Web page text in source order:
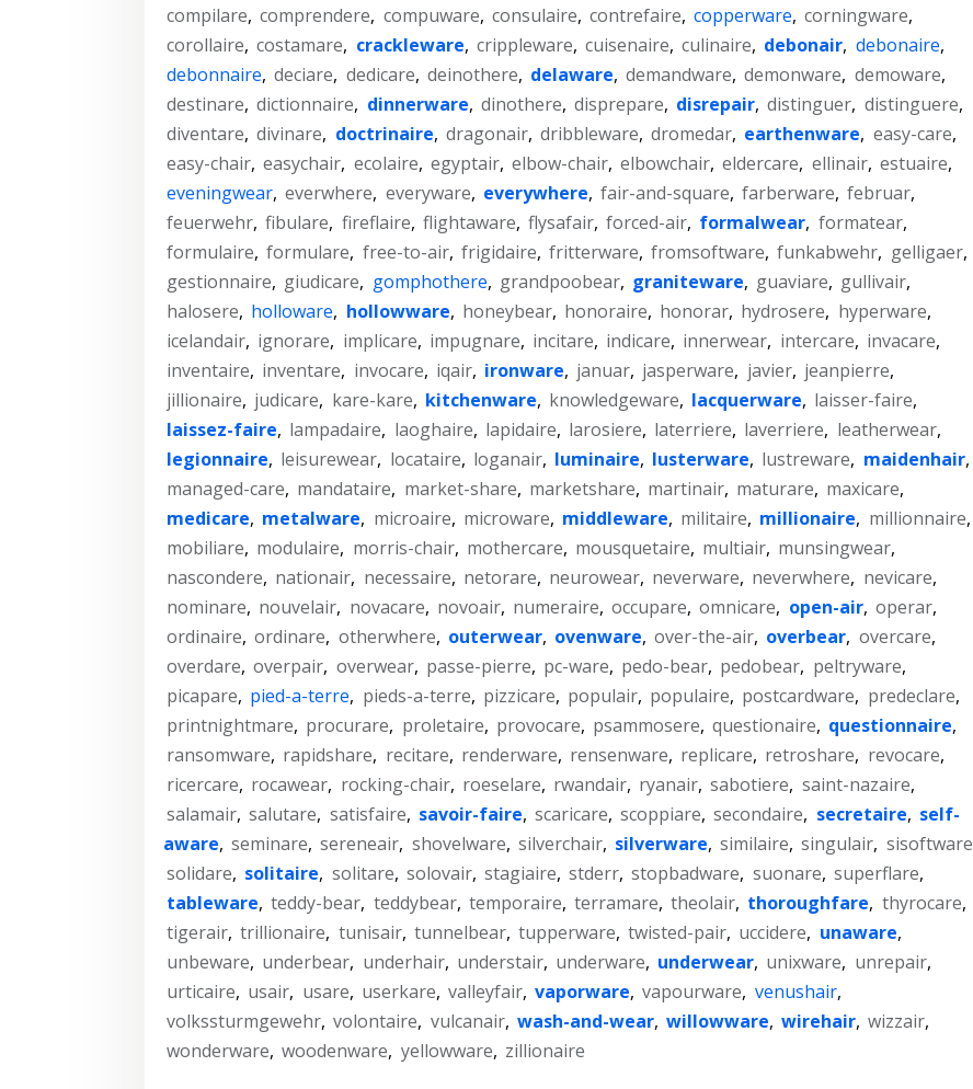
compilare, comprendere, compuware, consulaire, contrefaire, copperware, corningware,
corollaire, costamare, crackleware, crippleware, cuisenaire, culinaire, debonair, debonaire,
debonnaire, deciare, dedicare, deinothere, delaware, demandware, demonware, demoware,
destinare, dictionnaire, dinnerware, dinothere, disprepare, disrepair, distinguer, distinguere,
diventare, divinare, doctrinaire, dragonair, dribbleware, dromedar, earthenware, easy-care,
easy-chair, easychair, ecolaire, egyptair, elbow-chair, elbowchair, eldercare, ellinair, estuaire,
eveningwear, everwhere, everyware, everywhere, fair-and-square, farberware, februar,
feuerwehr, fibulare, fireflaire, flightaware, flysafair, forced-air, formalwear, formatear,
formulaire, formulare, free-to-air, frigidaire, fritterware, fromsoftware, funkabwehr, gelligaer,
gestionnaire, giudicare, gomphothere, grandpoobear, graniteware, guaviare, gullivair,
halosere, holloware, hollowware, honeybear, honoraire, honorar, hydrosere, hyperware,
icelandair, ignorare, implicare, impugnare, incitare, indicare, innerwear, intercare, invacare,
inventaire, inventare, invocare, iqair, ironware, januar, jasperware, javier, jeanpierre,
jillionaire, judicare, kare-kare, kitchenware, knowledgeware, lacquerware, laisser-faire,
laissez-faire, lampadaire, laoghaire, lapidaire, larosiere, laterriere, laverriere, leatherwear,
legionnaire, leisurewear, locataire, loganair, luminaire, lusterware, lustreware, maidenhair,
managed-care, mandataire, market-share, marketshare, martinair, maturare, maxicare,
medicare, metalware, microaire, microware, middleware, militaire, millionaire, millionnaire,
mobiliare, modulaire, morris-chair, mothercare, mousquetaire, multiair, munsingwear,
nascondere, nationair, necessaire, netorare, neurowear, neverware, neverwhere, nevicare,
nominare, nouvelair, novacare, novoair, numeraire, occupare, omnicare, open-air, operar,
ordinaire, ordinare, otherwhere, outerwear, ovenware, over-the-air, overbear, overcare,
overdare, overpair, overwear, passe-pierre, pc-ware, pedo-bear, pedobear, peltryware,
picapare, pied-a-terre, pieds-a-terre, pizzicare, populair, populaire, postcardware, predeclare,
printnightmare, procurare, proletaire, provocare, psammosere, questionaire, questionnaire,
ransomware, rapidshare, recitare, renderware, rensenware, replicare, retroshare, revocare,
ricercare, rocawear, rocking-chair, roeselare, rwandair, ryanair, sabotiere, saint-nazaire,
salamair, salutare, satisfaire, savoir-faire, scaricare, scoppiare, secondaire, secretaire, self-
aware, seminare, sereneair, shovelware, silverchair, silverware, similaire, singulair, sisoftware
solidare, solitaire, solitare, solovair, stagiaire, stderr, stopbadware, suonare, superflare,
tableware, teddy-bear, teddybear, temporaire, terramare, theolair, thoroughfare, thyrocare,
tigerair, trillionaire, tunisair, tunnelbear, tupperware, twisted-pair, uccidere, unaware,
unbeware, underbear, underhair, understair, underware, underwear, unixware, unrepair,
urticaire, usair, usare, userkare, valleyfair, vaporware, vapourware, venushair,
volkssturmgewehr, volontaire, vulcanair, wash-and-wear, willowware, wirehair, wizzair,
wonderware, woodenware, yellowware, zillionaire